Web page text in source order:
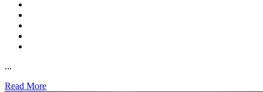
...
Read More